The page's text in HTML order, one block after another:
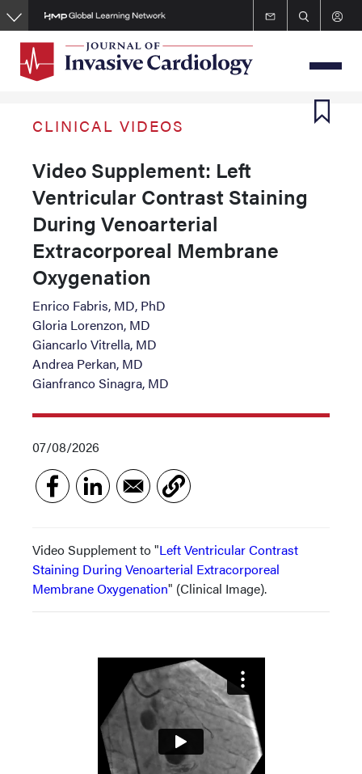
Skip
to
content
CLINICAL VIDEOS
Video Supplement: Left
Ventricular Contrast Staining
During Venoarterial
Extracorporeal Membrane
Oxygenation
Enrico Fabris, MD, PhD
Gloria Lorenzon, MD
Giancarlo Vitrella, MD
Andrea Perkan, MD
Gianfranco Sinagra, MD
07/08/2026
Video Supplement to "Left Ventricular Contrast
Staining During Venoarterial Extracorporeal
Membrane Oxygenation" (Clinical Image).